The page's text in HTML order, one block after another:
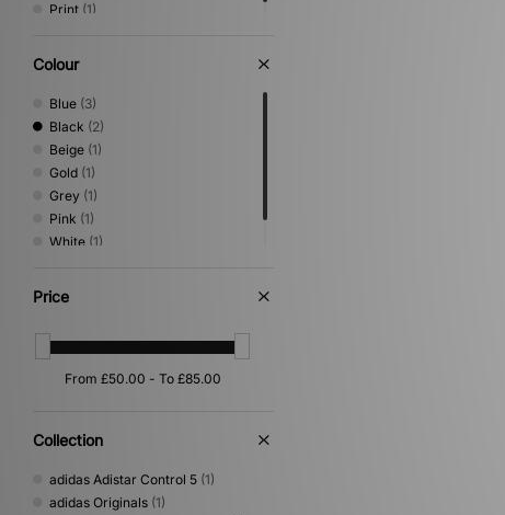
Print (1)
Colour
Blue (3)
Black (2)
Beige (1)
Gold (1)
Grey (1)
Pink (1)
White (1)
Price
Collection
adidas Adistar Control 5 (1)
adidas Originals (1)